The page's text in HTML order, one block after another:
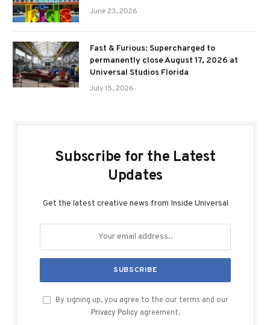
June 23, 2026
Fast & Furious: Supercharged to
permanently close August 17, 2026 at
Universal Studios Florida
July 15, 2026
Subscribe for the Latest
Updates
Get the latest creative news from Inside Universal
By signing up, you agree to the our terms and our
Privacy Policy agreement.